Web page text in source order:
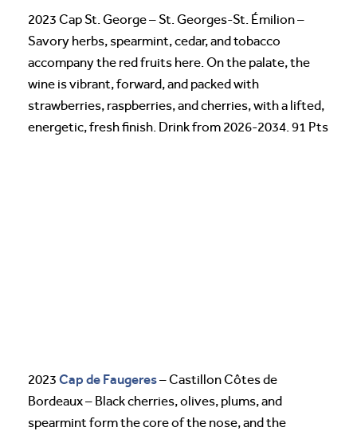
2023 Cap St. George – St. Georges-St. Émilion –
Savory herbs, spearmint, cedar, and tobacco
accompany the red fruits here. On the palate, the
wine is vibrant, forward, and packed with
strawberries, raspberries, and cherries, with a lifted,
energetic, fresh finish. Drink from 2026-2034. 91 Pts
2023 Cap de Faugeres– Castillon Côtes de
Bordeaux – Black cherries, olives, plums, and
spearmint form the core of the nose, and the